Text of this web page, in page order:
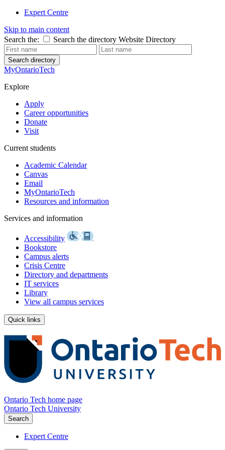
Expert Centre
Skip to main content
Search the:
Search the directory Website Directory
Search directory
MyOntarioTech
Explore
Apply
Career opportunities
Donate
Visit
Current students
Academic Calendar
Canvas
Email
MyOntarioTech
Resources and information
Services and information
Accessibility
Bookstore
Campus alerts
Crisis Centre
Directory and departments
IT services
Library
View all campus services
Quick links
Ontario Tech home page
Ontario Tech University
Search
Expert Centre